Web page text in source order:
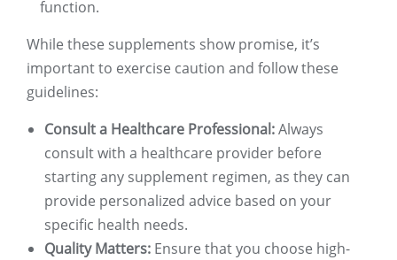
function.
While these supplements show promise, it’s
important to exercise caution and follow these
guidelines:
Consult a Healthcare Professional:Always
consult with a healthcare provider before
starting any supplement regimen, as they can
provide personalized advice based on your
specific health needs.
Quality Matters: Ensure that you choose high-